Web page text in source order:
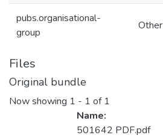
pubs.organisational-
group
Other
Files
Original bundle
Now showing 1 - 1 of 1
Name:
501642 PDF.pdf